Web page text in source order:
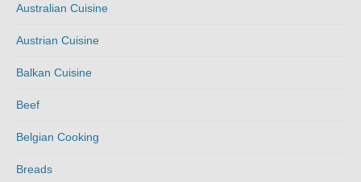
Australian Cuisine
Austrian Cuisine
Balkan Cuisine
Beef
Belgian Cooking
Breads